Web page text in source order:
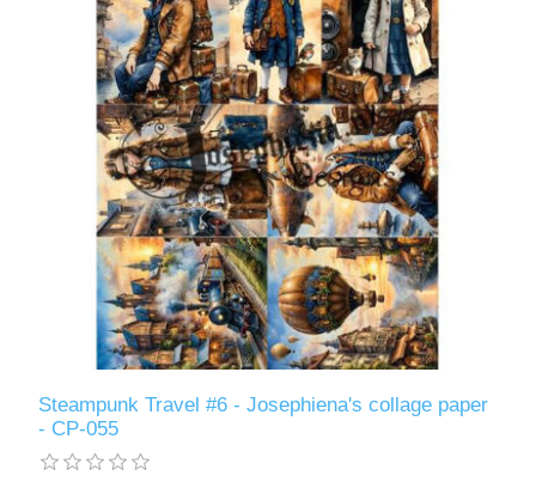
Steampunk Travel #6 - Josephiena's collage paper
- CP-055